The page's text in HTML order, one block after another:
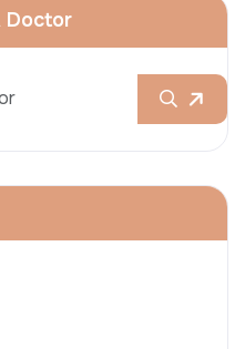
Doctor